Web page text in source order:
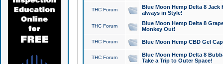
THC Forum
Blue Moon Hemp Delta 8 Jack
always in Style!
THC Forum
Blue Moon Hemp Delta 8
Monkey Out!
THC Forum Blue Moon Hemp CBD Gel
THC Forum
Blue Moon Hemp Delta 8
Take a Trip to Outer Space!